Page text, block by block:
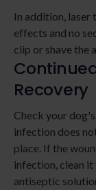
In addition, laser
effects and no
clip or shave the
Recovery
Check your
infection does
place. If the
infection, clean
antiseptic